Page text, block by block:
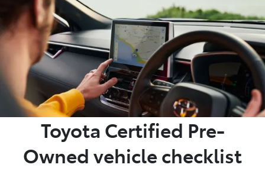
Toyota Certified Pre-
Owned vehicle checklist